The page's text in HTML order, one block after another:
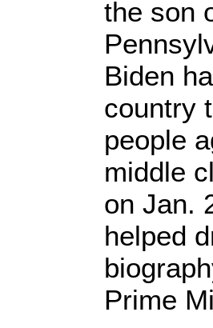
the son
Biden
country
people
middle
on Jan.
helped
Prime